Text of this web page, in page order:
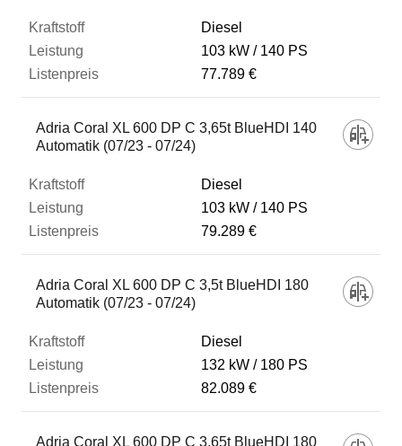
Diesel
103 kW
140 PS
77.789 €
Adria Coral XL 600 DP C 3,65t BlueHDI 140
Automatik (07/23 - 07/24)
Diesel
103 kW
140 PS
79.289 €
Adria Coral XL 600 DP C 3,5t BlueHDI 180
Automatik (07/23 - 07/24)
Diesel
132 kW
180 PS
82.089 €
Adria Coral XL 600 DP C 3,65t BlueHDI 180